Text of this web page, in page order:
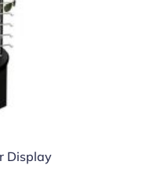
Display